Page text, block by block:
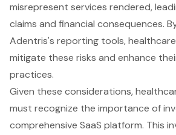
misrepresent services rendered,
claims and financial consequences.
Adentris's reporting tools,
mitigate these risks and enhance
practices.
Given these considerations,
must recognize the importance of
comprehensive SaaS platform. This